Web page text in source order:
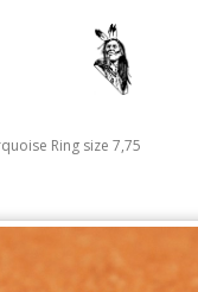
Ring size 7,75